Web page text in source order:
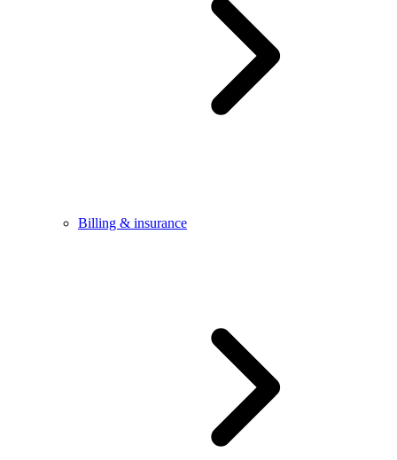
Billing & insurance